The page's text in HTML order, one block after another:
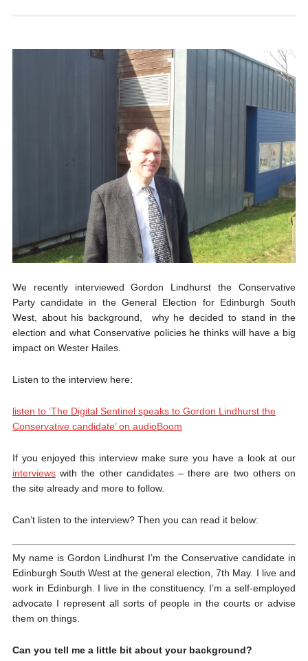
We recently interviewed Gordon Lindhurst the Conservative
Party candidate in the General Election for Edinburgh South
West, about his background, why he decided to stand in the
election and what Conservative policies he thinks will have a big
impact on Wester Hailes.
Listen to the interview here:
listen to ‘The Digital Sentinel speaks to Gordon Lindhurst the
Conservative candidate’ on audioBoom
If you enjoyed this interview make sure you have a look at our
interviewswith the other candidates – there are two others on
the site already and more to follow.
Can’t listen to the interview? Then you can read it below:
My name is Gordon Lindhurst I’m the Conservative candidate in
Edinburgh South West at the general election, 7th May. I live and
work in Edinburgh. I live in the constituency. I’m a self-employed
advocate I represent all sorts of people in the courts or advise
them on things.
Can you tell me a little bit about your background?